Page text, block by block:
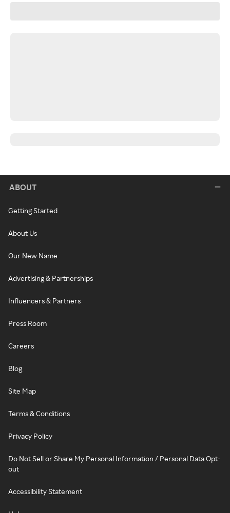
ABOUT
Getting Started
About Us
Our New Name
Advertising & Partnerships
Influencers & Partners
Press Room
Careers
Blog
Site Map
Terms & Conditions
Privacy Policy
Do Not Sell or Share My Personal Information / Personal Data Opt-
out
Accessibility Statement